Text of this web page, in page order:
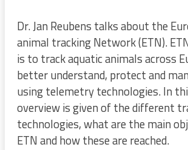
Dr. Jan Reubens talks about the
animal tracking Network (ETN).
is to track aquatic animals across
better understand, protect and
using telemetry technologies. In
overview is given of the different
technologies, what are the main
ETN and how these are reached.